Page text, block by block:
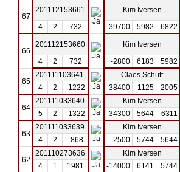
67
201112153661 Kim Iversen
4
2 732 39700 5982 6822
66
201112153660 Kim Iversen
4
2 732 -2800 6183 5982
65
201111103641 Claes Schütt
4
2 -1222 38400 1125 2005
64
201111033640 Kim Iversen
5
2 -1322 34300 5644 6311
63
201111033639 Kim Iversen
4
2 -868 2500 5744 5644
62
201110273636 Kim Iversen
4
1 1981 -14000 6141 5744